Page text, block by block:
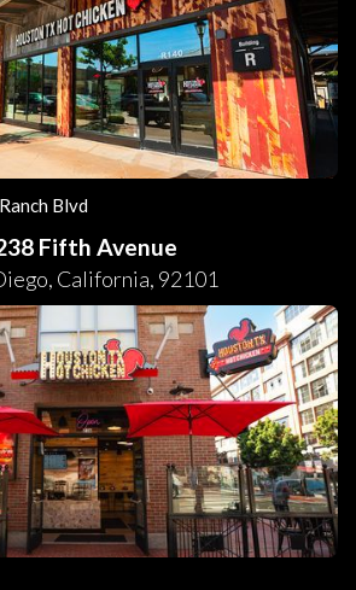
Blvd
Fifth Avenue
, California, 92101